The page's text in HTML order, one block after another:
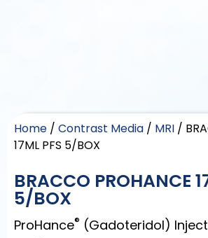
Home / Contrast Media / MRI /
17ML PFS 5/BOX
BRACCO PROHANCE
5/BOX
ProHance® (Gadoteridol)